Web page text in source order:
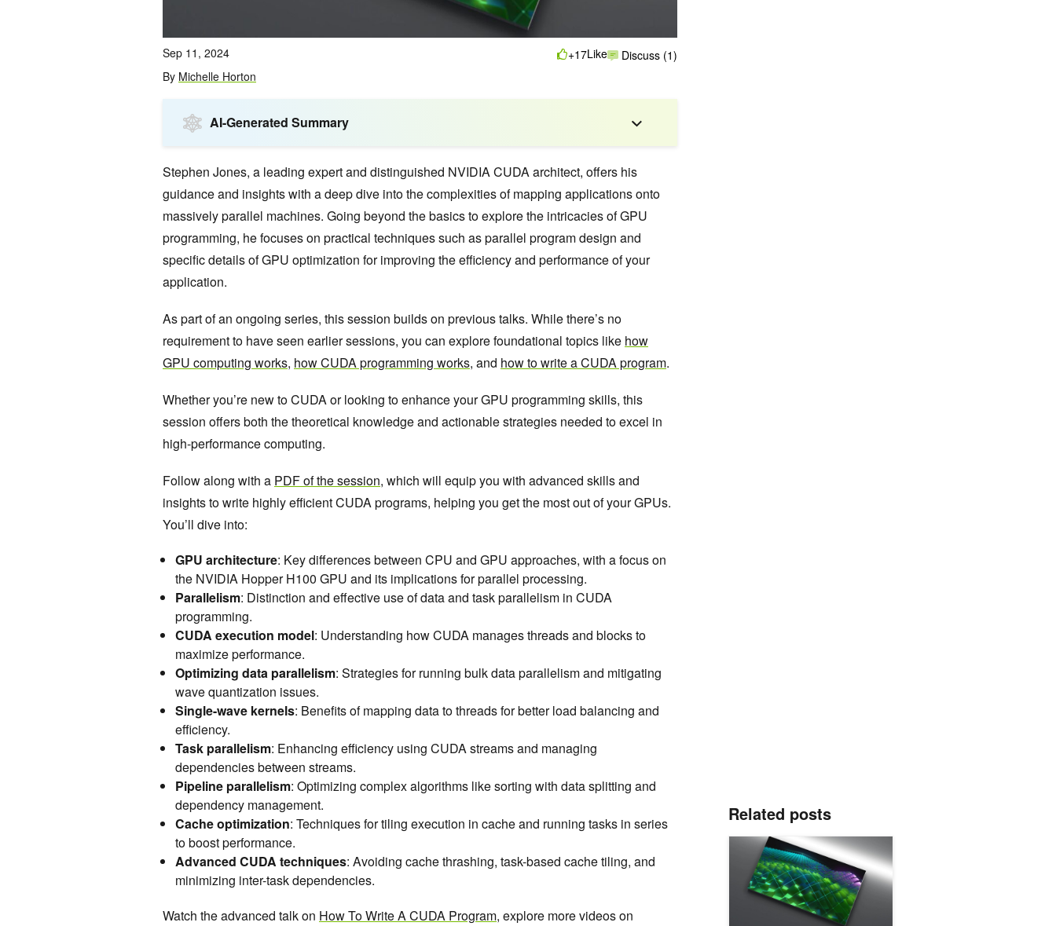
Sep 11, 2024
By Michelle Horton
+17Like Discuss (1)
AI-Generated Summary
Stephen Jones, a leading expert and distinguished NVIDIA CUDA architect, offers his
guidance and insights with a deep dive into the complexities of mapping applications onto
massively parallel machines. Going beyond the basics to explore the intricacies of GPU
programming, he focuses on practical techniques such as parallel program design and
specific details of GPU optimization for improving the efficiency and performance of your
application.
As part of an ongoing series, this session builds on previous talks. While there’s no
requirement to have seen earlier sessions, you can explore foundational topics like how
GPU computing works, how CUDA programming works, and how to write a CUDA program.
Whether you’re new to CUDA or looking to enhance your GPU programming skills, this
session offers both the theoretical knowledge and actionable strategies needed to excel in
high-performance computing.
Follow along with a PDF of the session, which will equip you with advanced skills and
insights to write highly efficient CUDA programs, helping you get the most out of your GPUs.
You’ll dive into:
GPU architecture: Key differences between CPU and GPU approaches, with a focus on
the NVIDIA Hopper H100 GPU and its implications for parallel processing.
Parallelism: Distinction and effective use of data and task parallelism in CUDA
programming.
CUDA execution model: Understanding how CUDA manages threads and blocks to
maximize performance.
Optimizing data parallelism: Strategies for running bulk data parallelism and mitigating
wave quantization issues.
Single-wave kernels: Benefits of mapping data to threads for better load balancing and
efficiency.
Task parallelism: Enhancing efficiency using CUDA streams and managing
dependencies between streams.
Pipeline parallelism: Optimizing complex algorithms like sorting with data splitting and
dependency management.
Cache optimization: Techniques for tiling execution in cache and running tasks in series
to boost performance.
Advanced CUDA techniques: Avoiding cache thrashing, task-based cache tiling, and
minimizing inter-task dependencies.
Watch the advanced talk on How To Write A CUDA Program, explore more videos on
Related posts
Boosting CUDA Efficiency with Essential Techniques for New